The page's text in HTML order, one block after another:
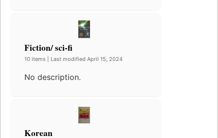
Fiction/ sci-fi
10 items | Last modified April 15, 2024
No description.
Korean